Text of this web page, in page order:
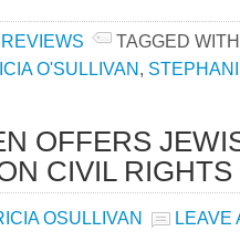
TAGGED
O'SULLIVAN,
OFFERS
CIVIL
OSULLIVAN LEAVE